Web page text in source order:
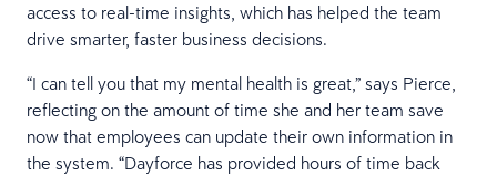
access to real-time insights, which has helped the team
drive smarter, faster business decisions.
“I can tell you that my mental health is great,” says Pierce,
reflecting on the amount of time she and her team save
now that employees can update their own information in
the system. “Dayforce has provided hours of time back